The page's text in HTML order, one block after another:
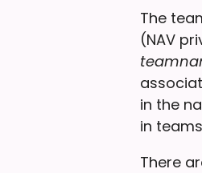
The
(NAV
in the
in
There